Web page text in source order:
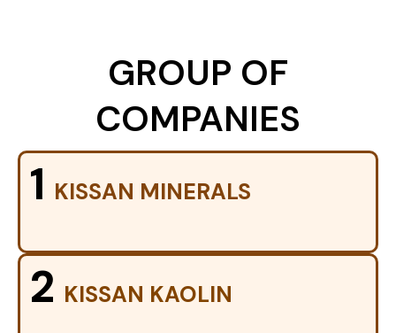
GROUP OF
COMPANIES
1 KISSAN MINERALS
2 KISSAN KAOLIN